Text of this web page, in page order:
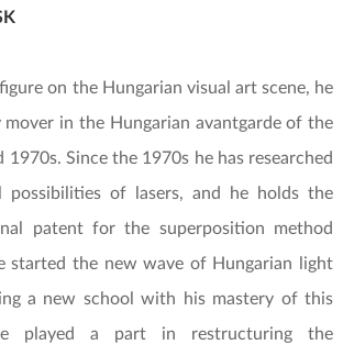
on the Hungarian visual art scene, he
mover in the Hungarian avantgarde of the
1970s. Since the 1970s he has researched
possibilities of lasers, and he holds the
patent for the superposition method
started the new wave of Hungarian light
a new school with his mastery of this
played a part in restructuring the